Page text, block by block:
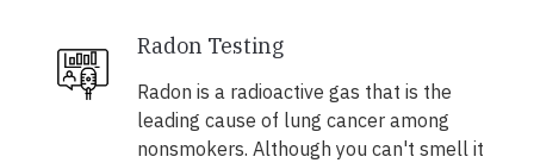
Radon Testing
Radon is a radioactive gas that is the
leading cause of lung cancer among
nonsmokers. Although you can't smell it